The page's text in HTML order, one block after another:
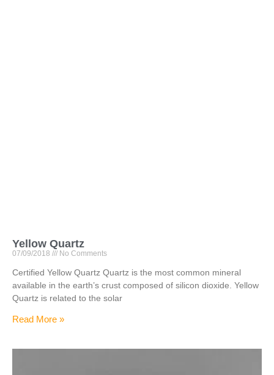
Yellow Quartz
07/09/2018 No Comments
Certified Yellow Quartz Quartz is the most common mineral
available in the earth’s crust composed of silicon dioxide. Yellow
Quartz is related to the solar
Read More »